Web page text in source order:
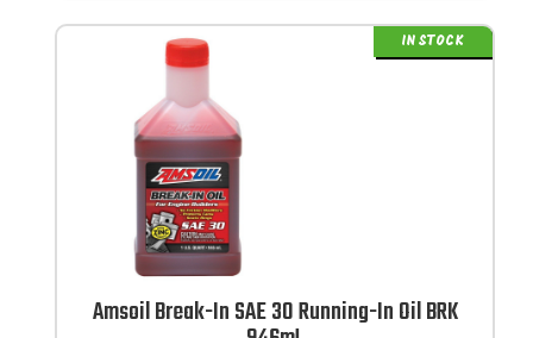
Amsoil Break-In SAE 30 Running-In Oil BRK
IN STOCK